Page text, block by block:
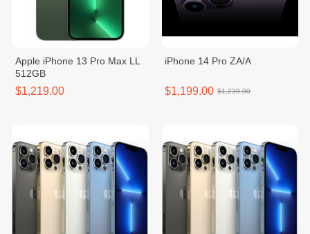
Apple iPhone 13 Pro Max LL
512GB
$1,219.00
iPhone 14 Pro ZA/A
$1,199.00 $1,239.00